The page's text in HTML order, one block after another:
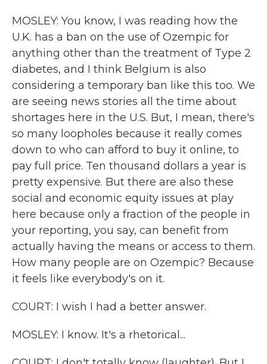
MOSLEY: You know, I was reading how the
U.K. has a ban on the use of Ozempic for
anything other than the treatment of Type 2
diabetes, and I think Belgium is also
considering a temporary ban like this too. We
are seeing news stories all the time about
shortages here in the U.S. But, I mean, there's
so many loopholes because it really comes
down to who can afford to buy it online, to
pay full price. Ten thousand dollars a year is
pretty expensive. But there are also these
social and economic equity issues at play
here because only a fraction of the people in
your reporting, you say, can benefit from
actually having the means or access to them.
How many people are on Ozempic? Because
it feels like everybody's on it.
COURT: I wish I had a better answer.
MOSLEY: I know. It's a rhetorical...